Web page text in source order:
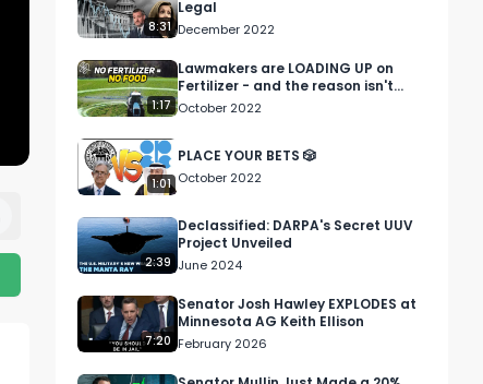
8:31
Legal
December 2022
1:17
Lawmakers are LOADING UP on
Fertilizer - and the reason isn't
good....
October 2022
1:01
PLACE YOUR BETS 🎲
October 2022
2:39
Declassified: DARPA's Secret UUV
Project Unveiled
June 2024
7:20
Senator Josh Hawley EXPLODES at
Minnesota AG Keith Ellison
February 2026